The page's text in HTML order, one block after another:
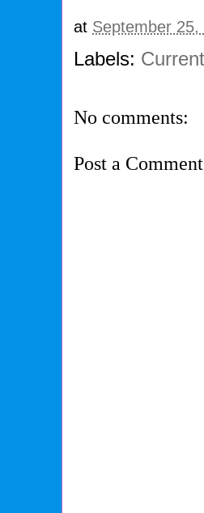
at September 25,
Labels:
No comments:
Post a Comment